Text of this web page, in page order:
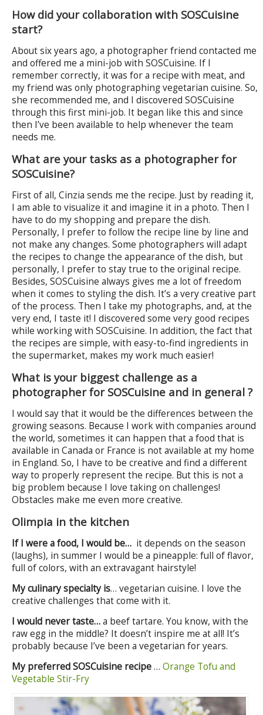
How did your collaboration with SOSCuisine
start?
About six years ago, a photographer friend contacted me
and offered me a mini-job with SOSCuisine. If I
remember correctly, it was for a recipe with meat, and
my friend was only photographing vegetarian cuisine. So,
she recommended me, and I discovered SOSCuisine
through this first mini-job. It began like this and since
then I’ve been available to help whenever the team
needs me.
What are your tasks as a photographer for
SOSCuisine?
First of all, Cinzia sends me the recipe. Just by reading it,
I am able to visualize it and imagine it in a photo. Then I
have to do my shopping and prepare the dish.
Personally, I prefer to follow the recipe line by line and
not make any changes. Some photographers will adapt
the recipes to change the appearance of the dish, but
personally, I prefer to stay true to the original recipe.
Besides, SOSCuisine always gives me a lot of freedom
when it comes to styling the dish. It’s a very creative part
of the process. Then I take my photographs, and, at the
very end, I taste it! I discovered some very good recipes
while working with SOSCuisine. In addition, the fact that
the recipes are simple, with easy-to-find ingredients in
the supermarket, makes my work much easier!
What is your biggest challenge as a
photographer for SOSCuisine and in general ?
I would say that it would be the differences between the
growing seasons. Because I work with companies around
the world, sometimes it can happen that a food that is
available in Canada or France is not available at my home
in England. So, I have to be creative and find a different
way to properly represent the recipe. But this is not a
big problem because I love taking on challenges!
Obstacles make me even more creative.
Olimpia in the kitchen
If I were a food, I would be… it depends on the season
(laughs), in summer I would be a pineapple: full of flavor,
full of colors, with an extravagant hairstyle!
My culinary specialty is… vegetarian cuisine. I love the
creative challenges that come with it.
I would never taste…a beef tartare. You know, with the
raw egg in the middle? It doesn’t inspire me at all! It’s
probably because I’ve been a vegetarian for years.
My preferred SOSCuisine recipe… Orange Tofu and
Vegetable Stir-Fry